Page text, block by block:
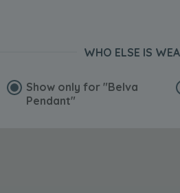
WHO ELSE IS
Show only for "Belva
Pendant"